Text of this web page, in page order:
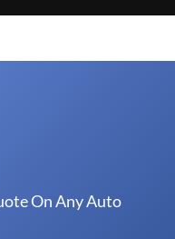
On Any Auto